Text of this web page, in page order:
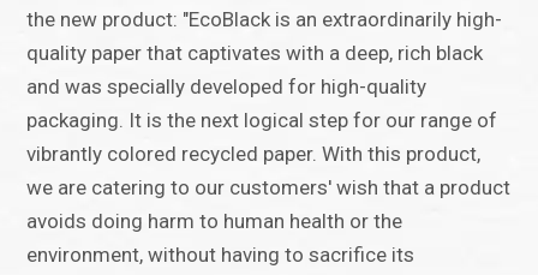
the new product: "EcoBlack is an extraordinarily high-
quality paper that captivates with a deep, rich black
and was specially developed for high-quality
packaging. It is the next logical step for our range of
vibrantly colored recycled paper. With this product,
we are catering to our customers' wish that a product
avoids doing harm to human health or the
environment, without having to sacrifice its